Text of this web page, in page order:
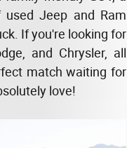
Jeep and Ram
If you're looking for
and Chrysler, all
match waiting for
love!